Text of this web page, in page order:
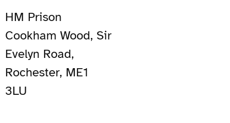
HM Prison
Cookham Wood, Sir
Evelyn Road,
Rochester, ME1
3LU